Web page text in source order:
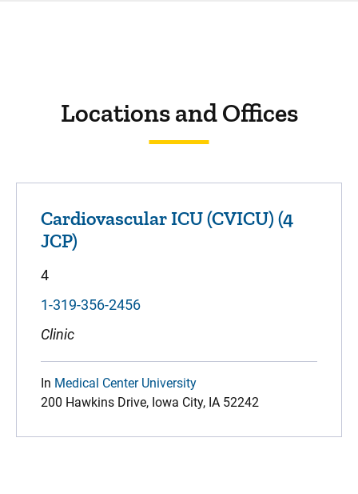
Locations and Offices
Cardiovascular ICU (CVICU) (4
JCP)
4
1-319-356-2456
Clinic
In Medical Center University
200 Hawkins Drive, Iowa City, IA 52242